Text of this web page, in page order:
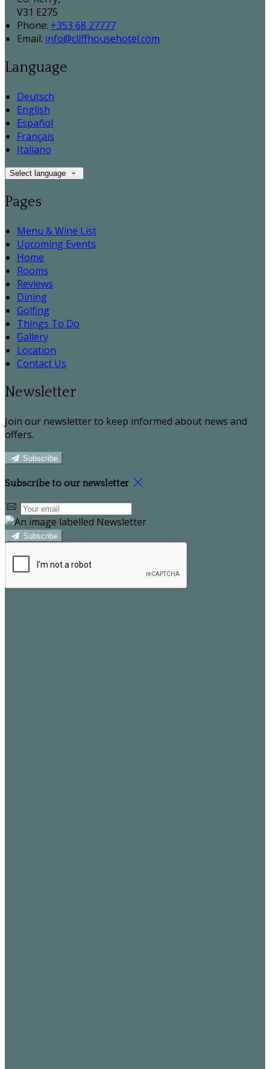
V31 E275
Phone: +353 68 27777
Email: info@cliffhousehotel.com
Language
Deutsch
English
Español
Français
Italiano
Select language
Pages
Menu & Wine List
Upcoming Events
Home
Rooms
Reviews
Dining
Golfing
Things To Do
Gallery
Location
Contact Us
Newsletter
Join our newsletter to keep informed about news and
offers.
Subscribe
Subscribe to our newsletter
Subscribe